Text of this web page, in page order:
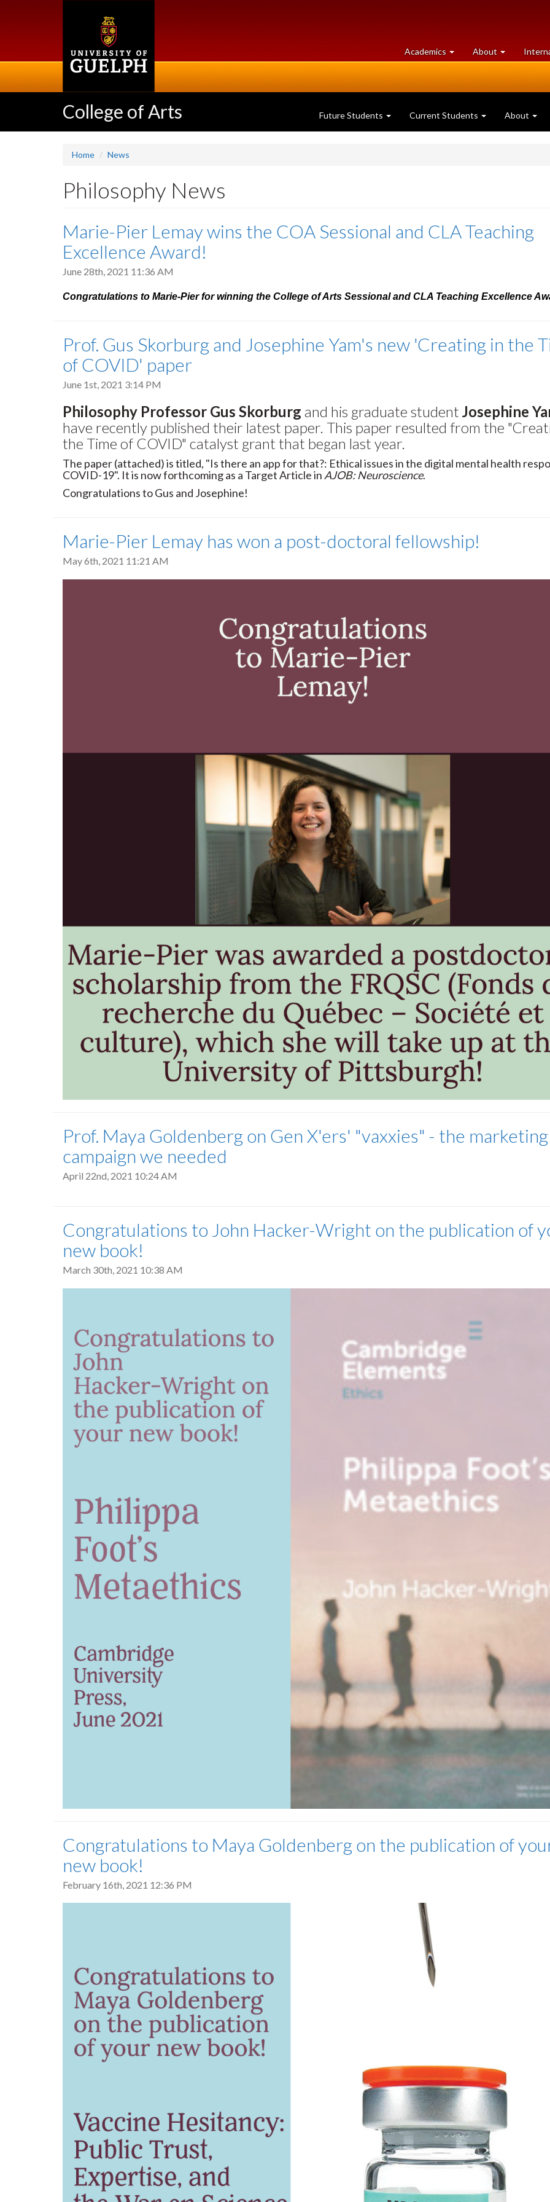
Academics at
University
About University
of
College of Arts Future Students Current Students About
Home News
Philosophy News
Marie-Pier Lemay wins the COA Sessional and CLA Teaching
Excellence Award!
June 28th, 2021 11:36 AM
Congratulations to Marie-Pier for winning the College of Arts Sessional and CLA Teaching Excellence
Prof. Gus Skorburg and Josephine Yam's new 'Creating in the
of COVID' paper
June 1st, 2021 3:14 PM
Philosophy Professor Gus Skorburg and his graduate student Josephine
have recently published their latest paper. This paper resulted from the
the Time of COVID" catalyst grant that began last year.
The paper (attached) is titled, "Is there an app for that?: Ethical issues in the digital mental health
COVID-19". It is now forthcoming as a Target Article in AJOB: Neuroscience.
Congratulations to Gus and Josephine!
Marie-Pier Lemay has won a post-doctoral fellowship!
May 6th, 2021 11:21 AM
Prof. Maya Goldenberg on Gen X'ers' "vaxxies" - the marketing
campaign we needed
April 22nd, 2021 10:24 AM
Congratulations to John Hacker-Wright on the publication of
new book!
March 30th, 2021 10:38 AM
Congratulations to Maya Goldenberg on the publication of
new book!
February 16th, 2021 12:36 PM